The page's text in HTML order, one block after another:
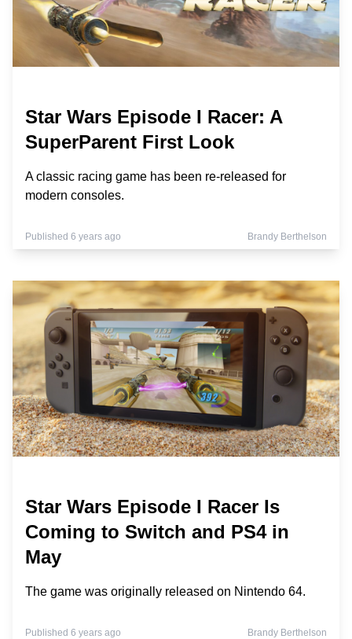
Star Wars Episode I Racer: A
SuperParent First Look
A classic racing game has been re-released for
modern consoles.
Published 6 years ago Brandy Berthelson
Star Wars Episode I Racer Is
Coming to Switch and PS4 in
May
The game was originally released on Nintendo 64.
Published 6 years ago Brandy Berthelson